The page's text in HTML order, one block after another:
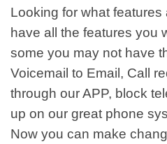
Looking for what
have all the features you
some you may not have
Voicemail to Email, Call
through our APP, block
up on our great phone
Now you can make